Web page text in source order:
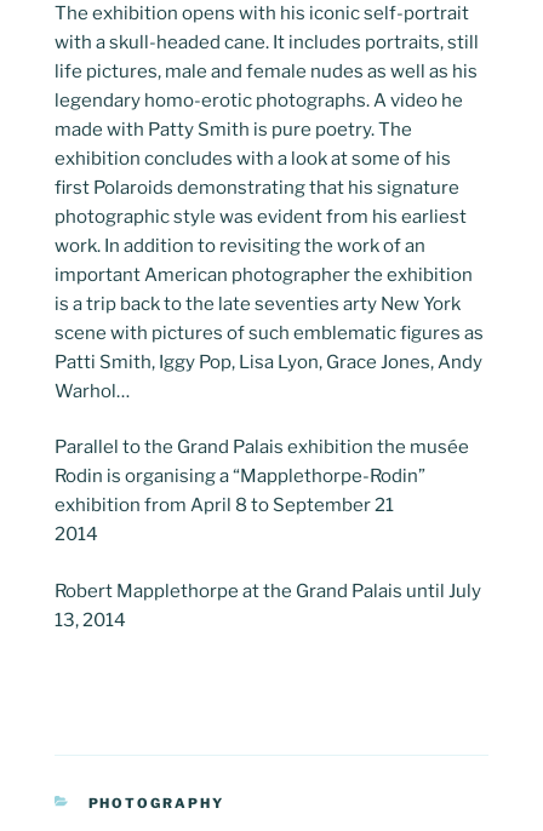
The exhibition opens with his iconic self-portrait
with a skull-headed cane. It includes portraits, still
life pictures, male and female nudes as well as his
legendary homo-erotic photographs. A video he
made with Patty Smith is pure poetry. The
exhibition concludes with a look at some of his
first Polaroids demonstrating that his signature
photographic style was evident from his earliest
work. In addition to revisiting the work of an
important American photographer the exhibition
is a trip back to the late seventies arty New York
scene with pictures of such emblematic figures as
Patti Smith, Iggy Pop, Lisa Lyon, Grace Jones, Andy
Warhol…
Parallel to the Grand Palais exhibition the musée
Rodin is organising a “Mapplethorpe-Rodin”
exhibition from April 8 to September 21
2014
Robert Mapplethorpe at the Grand Palais until July
13, 2014
CATEGORIES
PHOTOGRAPHY